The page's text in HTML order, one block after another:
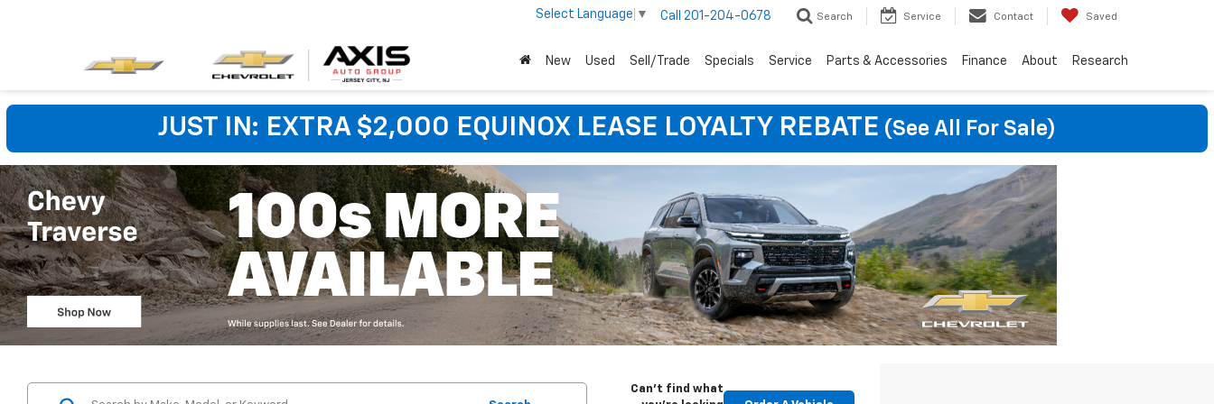
Select Language ▼ Call 201-204-0678 Search Service Contact Saved
New Used Sell/Trade Specials Service Parts & Accessories Finance About Research
JUST IN: EXTRA $2,000 EQUINOX LEASE LOYALTY REBATE (See All For Sale)
Can't find what